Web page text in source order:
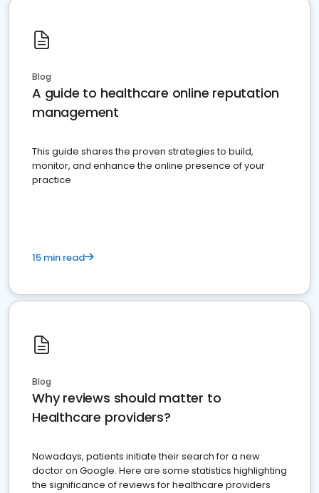
Blog
A guide to healthcare online reputation
management
This guide shares the proven strategies to build,
monitor, and enhance the online presence of your
practice
15 min read
Blog
Why reviews should matter to
Healthcare providers?
Nowadays, patients initiate their search for a new
doctor on Google. Here are some statistics highlighting
the significance of reviews for healthcare providers